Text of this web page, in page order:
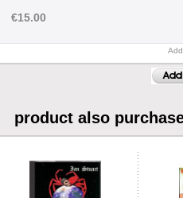
€15.00
product also